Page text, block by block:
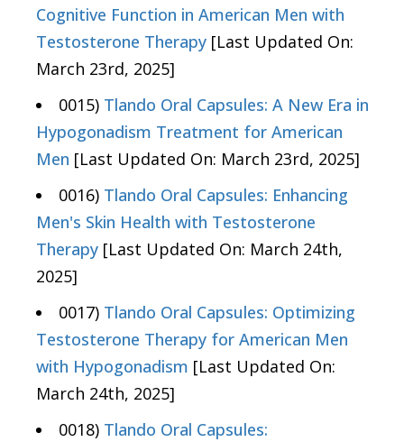
Cognitive Function in American Men with
Testosterone Therapy [Last Updated On:
March 23rd, 2025]
0015) Tlando Oral Capsules: A New Era in
Hypogonadism Treatment for American
Men [Last Updated On: March 23rd, 2025]
0016) Tlando Oral Capsules: Enhancing
Men's Skin Health with Testosterone
Therapy [Last Updated On: March 24th,
2025]
0017) Tlando Oral Capsules: Optimizing
Testosterone Therapy for American Men
with Hypogonadism [Last Updated On:
March 24th, 2025]
0018) Tlando Oral Capsules: